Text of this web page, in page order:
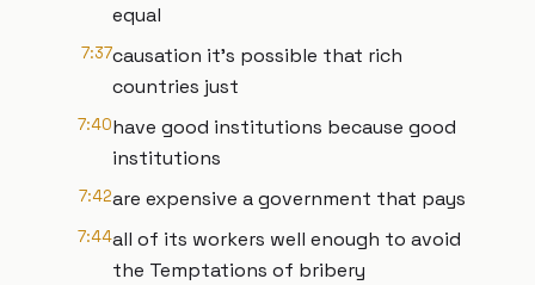
equal
7:37causation it's possible that rich
countries just
7:40have good institutions because good
institutions
7:42are expensive a government that pays
7:44all of its workers well enough to avoid
the Temptations of bribery